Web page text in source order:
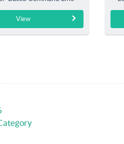
Interfaces
View